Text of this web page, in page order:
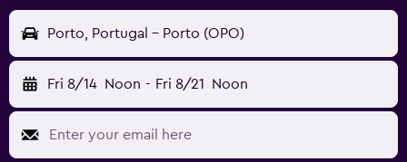
Porto, Portugal - Porto (OPO)
Fri 8/14 Noon - Fri 8/21 Noon